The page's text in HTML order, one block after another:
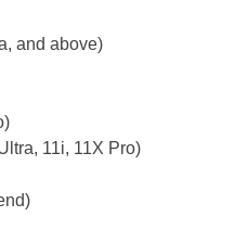
and above)
11i, 11X Pro)